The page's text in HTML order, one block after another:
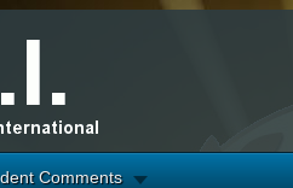
Comments